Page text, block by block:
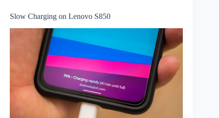
Slow Charging on Lenovo S850